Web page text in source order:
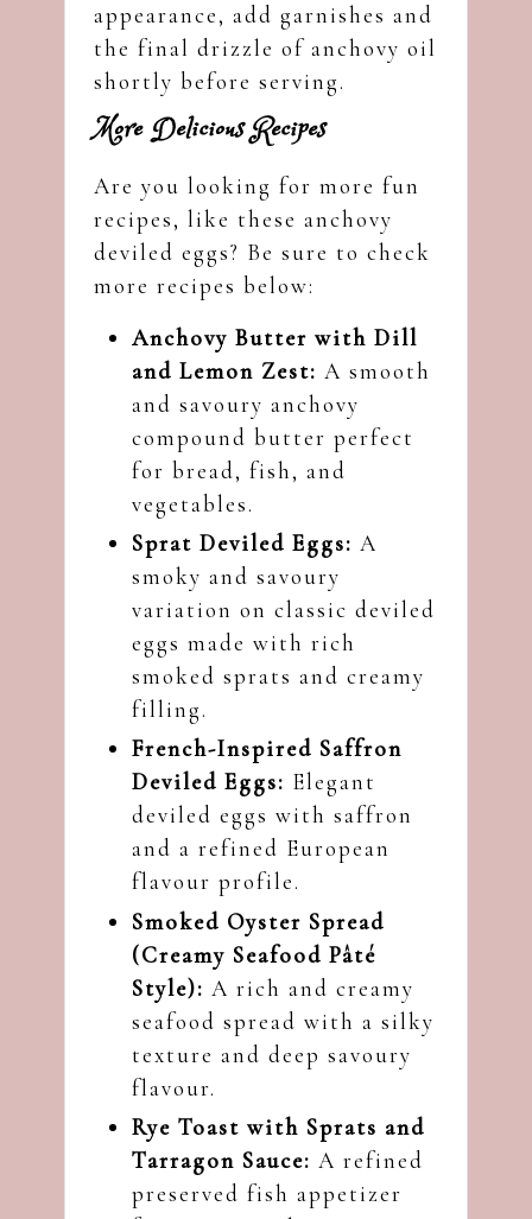
appearance, add garnishes and
the final drizzle of anchovy oil
shortly before serving.
More Delicious Recipes
Are you looking for more fun
recipes, like these anchovy
deviled eggs? Be sure to check
more recipes below:
Anchovy Butter with Dill
and Lemon Zest: A smooth
and savoury anchovy
compound butter perfect
for bread, fish, and
vegetables.
Sprat Deviled Eggs: A
smoky and savoury
variation on classic deviled
eggs made with rich
smoked sprats and creamy
filling.
French-Inspired Saffron
Deviled Eggs: Elegant
deviled eggs with saffron
and a refined European
flavour profile.
Smoked Oyster Spread
(Creamy Seafood Pâté
Style): A rich and creamy
seafood spread with a silky
texture and deep savoury
flavour.
Rye Toast with Sprats and
Tarragon Sauce: A refined
preserved fish appetizer